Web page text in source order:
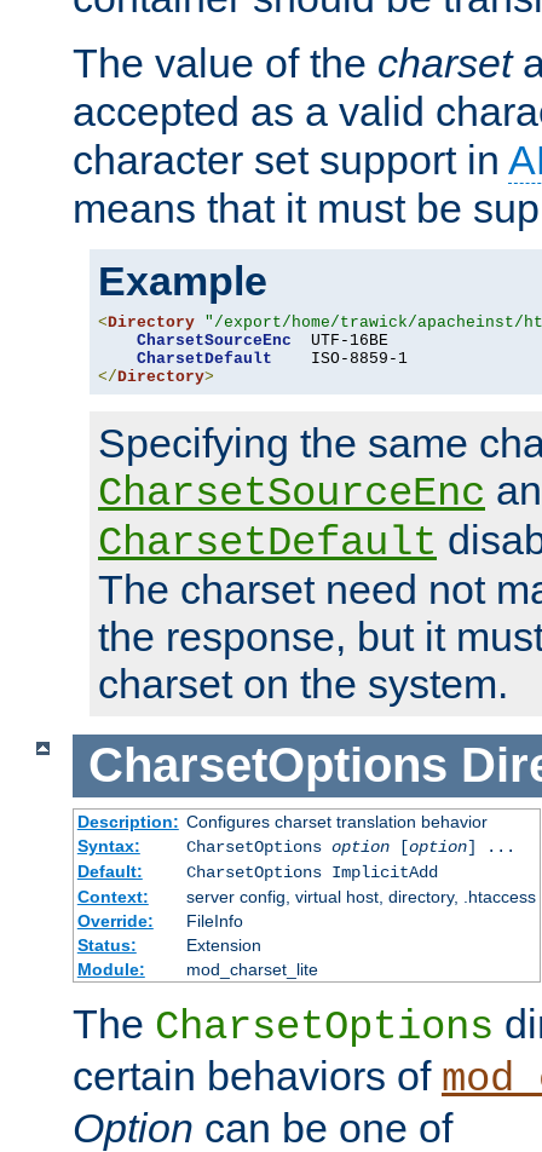
The value of the charset
accepted as a valid
character set support in
means that it must be
Example
<Directory "/export/home/trawick/apacheinst/
CharsetSourceEnc
  UTF-16BE
CharsetDefault
</Directory>
Specifying the same
CharsetSourceEnc
CharsetDefault
The charset need not
the response, but it
charset on the system.
CharsetOptions
Description: Configures charset translation behavior
Syntax:
CharsetOptions option[option] ...
Default:
CharsetOptions ImplicitAdd
Context:
server config, virtual host, directory, .htaccess
Override:
FileInfo
Status:
Extension
Module:
mod_charset_lite
The CharsetOptions
certain behaviors of
Option can be one of